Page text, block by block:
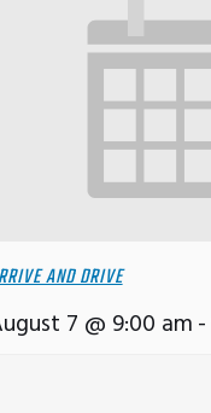
AND DRIVE
7 @ 9:00 am-